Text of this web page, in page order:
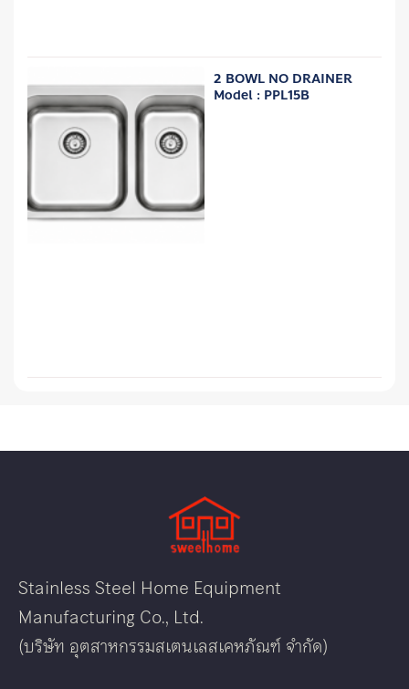
2 BOWL NO DRAINER
Model : PPL15B
Stainless Steel Home Equipment
Manufacturing Co., Ltd.
(บริษัท อุตสาหกรรมสเตนเลสเคหภัณฑ์ จำกัด)